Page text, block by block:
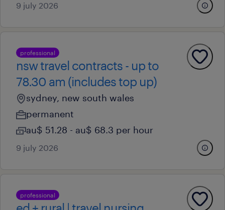
9 july 2026
professional
nsw travel contracts - up to
78.30 am (includes top up)
sydney, new south wales
permanent
au$ 51.28 - au$ 68.3 per hour
9 july 2026
professional